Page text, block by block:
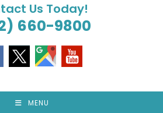
Us Today!
660-9800
MENU